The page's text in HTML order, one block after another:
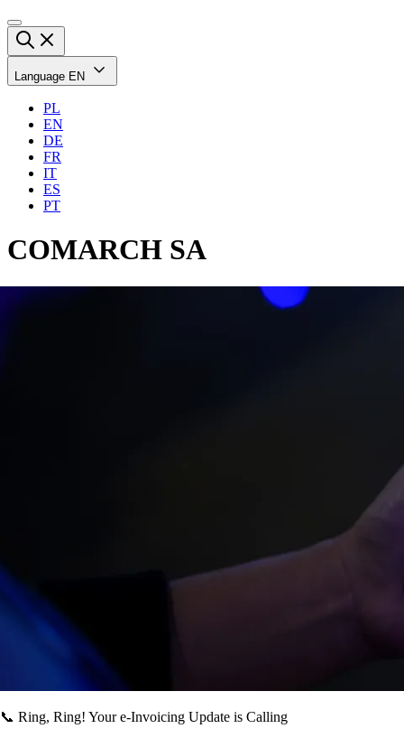
Language EN
PL
EN
DE
FR
IT
ES
PT
COMARCH SA
📞 Ring, Ring! Your e-Invoicing Update is Calling